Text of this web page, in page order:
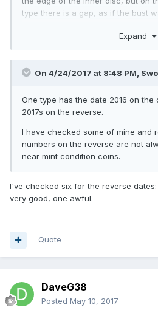
type there is a gap, as if the bust
The only other type, of which
has been rotated. All post mint of
Expand
On 4/24/2017 at 8:48 PM,
One type has the date 2016 on the
2017s on the reverse.
I have checked some of mine and
numbers on the reverse are not
near mint condition coins.
I've checked six for the reverse
very good, one awful.
Quote
DaveG38
Posted May 10, 2017